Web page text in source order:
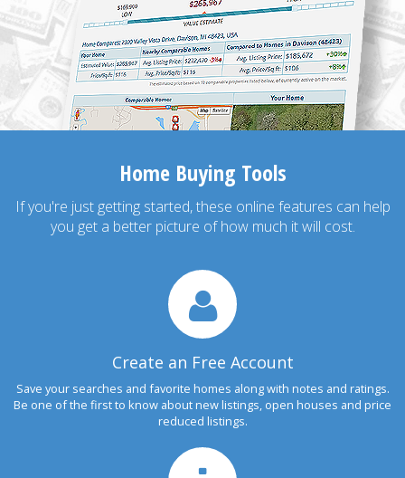
Home Buying Tools
If you're just getting started, these online features can help
you get a better picture of how much it will cost.
Create an Free Account
Save your searches and favorite homes along with notes and ratings.
Be one of the first to know about new listings, open houses and price
reduced listings.